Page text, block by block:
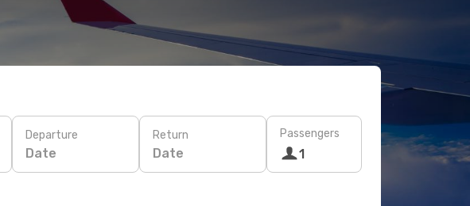
Departure
Date
Return
Date
Passengers
1